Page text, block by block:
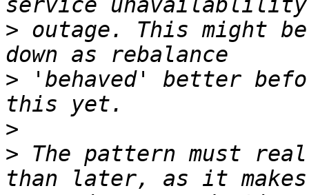
> outage. This might
> 'behaved' better
>
> The pattern must